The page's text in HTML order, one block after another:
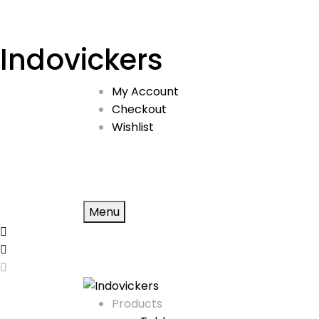
Indovickers
My Account
Checkout
Wishlist
Menu
Products